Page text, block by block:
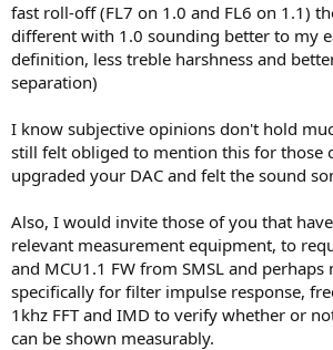
fast roll-off (FL7 on 1.0 and FL6 on 1.1)
different with 1.0 sounding better to my
definition, less treble harshness and
separation)
I know subjective opinions don't hold
still felt obliged to mention this for those
upgraded your DAC and felt the sound
Also, I would invite those of you that
relevant measurement equipment, to
and MCU1.1 FW from SMSL and
specifically for filter impulse response,
1khz FFT and IMD to verify whether or
can be shown measurably.